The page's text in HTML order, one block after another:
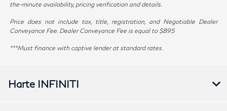
the-minute availability, pricing verification and details.
Price does not include tax, title, registration, and Negotiable Dealer
Conveyance Fee. Dealer Conveyance Fee is equal to $895
***Must finance with captive lender at standard rates.
Harte INFINITI